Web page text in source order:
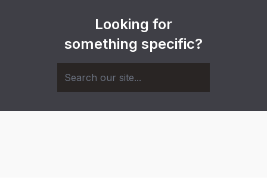
Looking for
something specific?